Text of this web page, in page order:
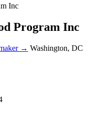
Inc
Program Inc
→ Washington, DC